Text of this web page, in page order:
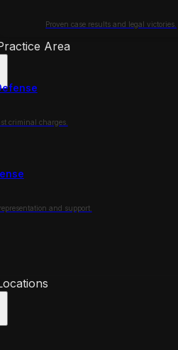
Proven case results and legal victories.
Area
criminal charges.
and support.